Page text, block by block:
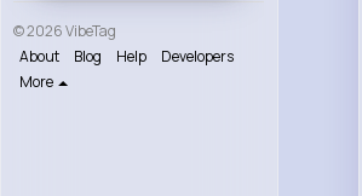
© 2026 VibeTag
About
Blog Help
Developers
More